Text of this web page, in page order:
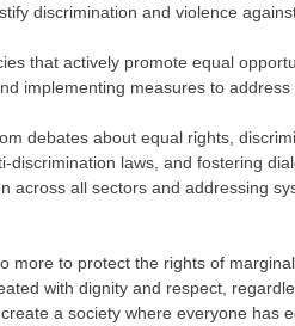
discrimination and violence
that actively promote equal
implementing measures to address
debates about equal rights,
discrimination laws, and fostering
across all sectors and addressing
more to protect the rights of
with dignity and respect,
a society where everyone has